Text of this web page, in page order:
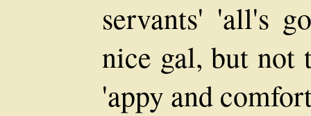
servants' 'all's
nice gal, but not
'appy and